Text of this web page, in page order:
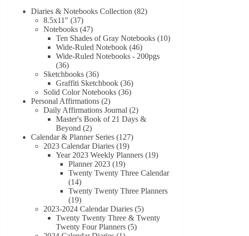
Diaries & Notebooks Collection 8282
8.5x11" 3737
products
Notebooks 4747
products
Ten Shades of Gray Notebooks 1010
Wide-Ruled Notebook 4646
products
Wide-Ruled Notebooks - 200pgs
3636
products
Sketchbooks 3636
products
Graffiti Sketchbook 3636
products
Solid Color Notebooks 3636
Personal Affirmations 22
products
Daily Affirmations Journal 22
products
Master's Book of 21 Days &
Beyond 22
products
Calendar & Planner Series 127127
2023 Calendar Diaries 1919
products
Year 2023 Weekly Planners 1919
Planner 2023 1919
products
Twenty Twenty Three Calendar
1414
products
Twenty Twenty Three Planners
1919
products
2023-2024 Calendar Diaries 55
products
Twenty Twenty Three & Twenty
Twenty Four Planners 55